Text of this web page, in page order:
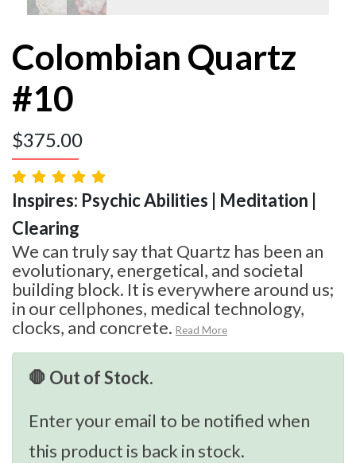
Colombian Quartz
#10
$375.00
Inspires: Psychic Abilities | Meditation |
Clearing
We can truly say that Quartz has been an
evolutionary, energetical, and societal
building block. It is everywhere around us;
in our cellphones, medical technology,
clocks, and concrete. Read More
🛑 Out of Stock.
Enter your email to be notified when
this product is back in stock.